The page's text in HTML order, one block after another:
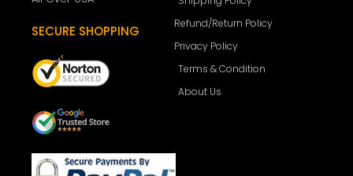
SECURE SHOPPING
Refund/Return Policy
Privacy Policy
Terms & Condition
About Us